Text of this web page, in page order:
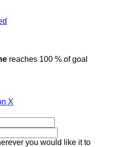
reaches 100 % of goal
X
you would like it to